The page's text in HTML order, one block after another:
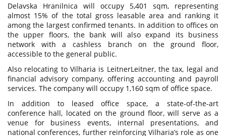
Delavska Hranilnica will occupy 5,401 sqm, representing
almost 15% of the total gross leasable area and ranking it
among the largest confirmed tenants. In addition to offices on
the upper floors, the bank will also expand its business
network with a cashless branch on the ground floor,
accessible to the general public.
Also relocating to Vilharia is LeitnerLeitner, the tax, legal and
financial advisory company, offering accounting and payroll
services. The company will occupy 1,160 sqm of office space.
In addition to leased office space, a state-of-the-art
conference hall, located on the ground floor, will serve as a
venue for business events, internal presentations, and
national conferences, further reinforcing Vilharia’s role as one